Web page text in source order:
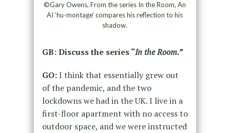
©Gary Owens, From the series In the Room, An
AI ‘hu-montage’ compares his reflection to his
shadow.
GB: Discuss the series “In the Room.”
GO:I think that essentially grew out
of the pandemic, and the two
lockdowns we had in the UK. I live in a
first-floor apartment with no access to
outdoor space, and we were instructed